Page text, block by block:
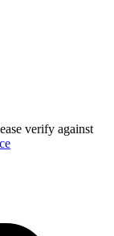
verify against